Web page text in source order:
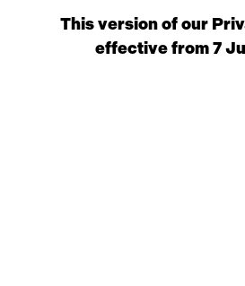
This version of our
effective from 7